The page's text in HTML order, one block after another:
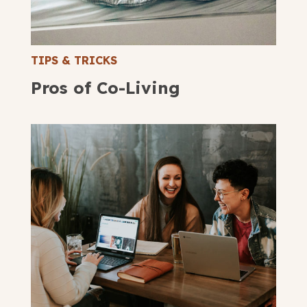
submit
TIPS & TRICKS
Pros of Co-Living